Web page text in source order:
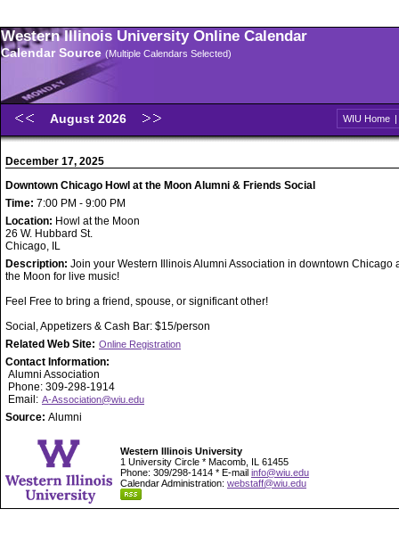
Western Illinois University Online Calendar
Calendar Source (Multiple Calendars Selected)
August 2026 WIU Home |
December 17, 2025
Downtown Chicago Howl at the Moon Alumni & Friends Social
Time: 7:00 PM - 9:00 PM
Location: Howl at the Moon
26 W. Hubbard St.
Chicago, IL
Description: Join your Western Illinois Alumni Association in downtown Chicago
the Moon for live music!
Feel Free to bring a friend, spouse, or significant other!
Social, Appetizers & Cash Bar: $15/person
Related Web Site: Online Registration
Contact Information:
Alumni Association
Phone: 309-298-1914
Email: A-Association@wiu.edu
Source: Alumni
Western Illinois University
1 University Circle * Macomb, IL 61455
Phone: 309/298-1414 * E-mail info@wiu.edu
Calendar Administration: webstaff@wiu.edu